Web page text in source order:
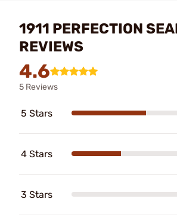
1911 PERFECTION
REVIEWS
4.6
5 Reviews
5 Stars
4 Stars
3 Stars